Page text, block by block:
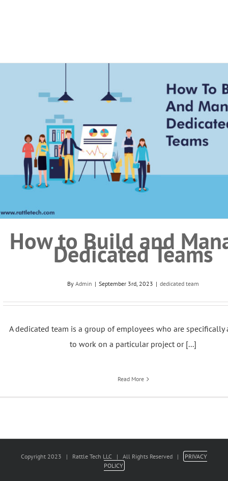
How to Build and
Dedicated Teams
By Admin | September 3rd, 2023 | dedicated team
A dedicated team is a group of employees who are specifically
to work on a particular project or [...]
Read More
Copyright 2023 | Rattle Tech LLC | All Rights Reserved |
PRIVACY
POLICY